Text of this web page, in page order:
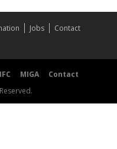
Jobs
Contact
IFC MIGA
Contact